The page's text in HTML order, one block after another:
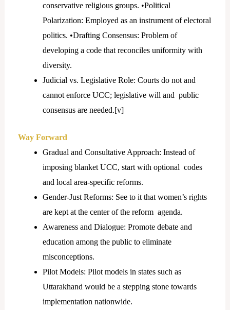
conservative religious groups. •Political
Polarization: Employed as an instrument of electoral
politics. •Drafting Consensus: Problem of
developing a code that reconciles uniformity with
diversity.
Judicial vs. Legislative Role: Courts do not and
cannot enforce UCC; legislative will and public
consensus are needed.[v]
Way Forward
Gradual and Consultative Approach: Instead of
imposing blanket UCC, start with optional codes
and local area-specific reforms.
Gender-Just Reforms: See to it that women’s rights
are kept at the center of the reform agenda.
Awareness and Dialogue: Promote debate and
education among the public to eliminate
misconceptions.
Pilot Models: Pilot models in states such as
Uttarakhand would be a stepping stone towards
implementation nationwide.